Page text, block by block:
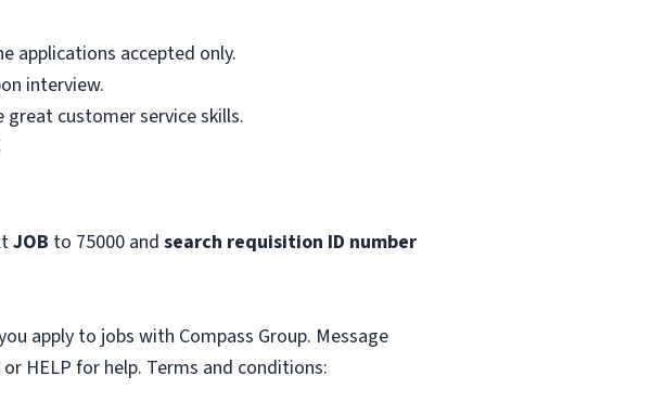
applications accepted only.
interview.
customer service skills.
JOB to 75000 and search requisition ID number
apply to jobs with Compass Group. Message
HELP for help. Terms and conditions: